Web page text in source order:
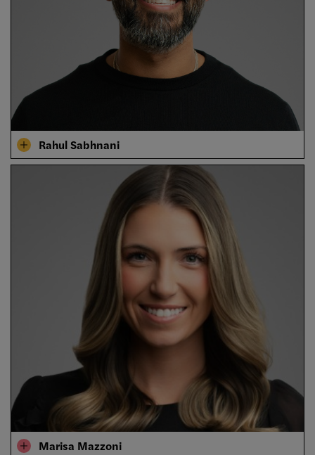
Rahul Sabhnani
Marisa Mazzoni